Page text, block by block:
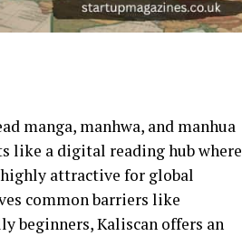
manga, manhwa, and manhua
like a digital reading hub where
attractive for global
common barriers like
beginners, Kaliscan offers an